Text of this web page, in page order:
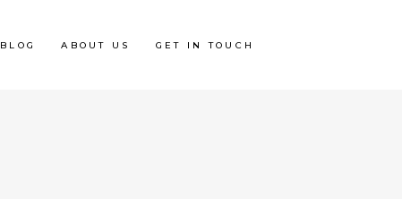
BLOG ABOUT US GET IN TOUCH